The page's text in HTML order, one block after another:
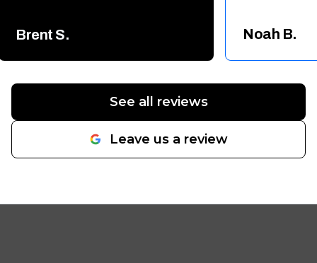
Brent S. Noah B.
See all reviews
Leave us a review